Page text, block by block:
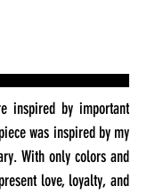
inspired by important
was inspired by my
With only colors and
love, loyalty, and